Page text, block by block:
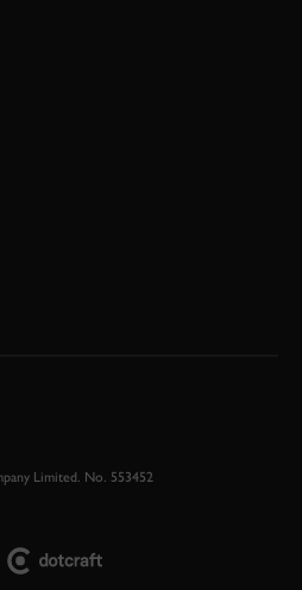
Limited. No. 553452